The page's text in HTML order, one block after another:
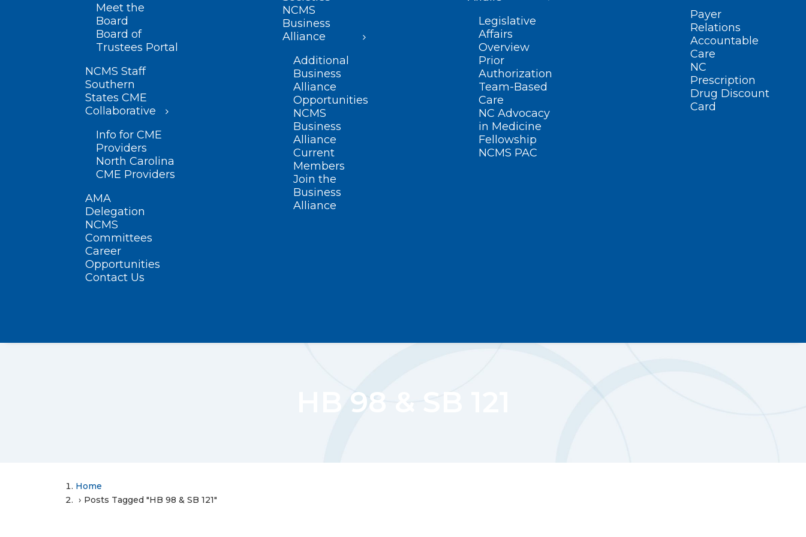
Meet the
Board
Board of
Trustees Portal
NCMS Staff
Southern
States CME
Collaborative
Info for CME
Providers
North Carolina
CME Providers
AMA
Delegation
NCMS
Committees
Career
Opportunities
Contact Us
NCMS
Business
Alliance
Additional
Business
Alliance
Opportunities
NCMS
Business
Alliance
Current
Members
Join the
Business
Alliance
Legislative
Affairs
Overview
Prior
Authorization
Team-Based
Care
NC Advocacy
in Medicine
Fellowship
NCMS PAC
Payer
Relations
Accountable
Care
NC
Prescription
Drug Discount
Card
HB 98 & SB 121
Home
Posts Tagged "HB 98 & SB 121"